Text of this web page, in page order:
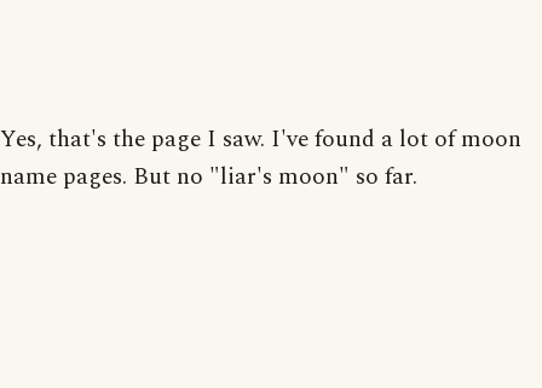
Yes, that's the page I saw. I've found a lot of moon
name pages. But no "liar's moon" so far.